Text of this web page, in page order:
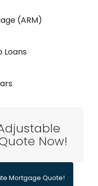
(ARM)
Loans
Now!
Mortgage Quote!